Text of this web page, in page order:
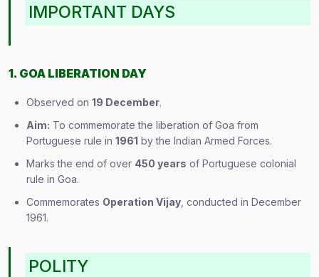
IMPORTANT DAYS
1. GOA LIBERATION DAY
Observed on 19 December.
Aim: To commemorate the liberation of Goa from
Portuguese rule in 1961 by the Indian Armed Forces.
Marks the end of over 450 years of Portuguese colonial
rule in Goa.
Commemorates Operation Vijay , conducted in December
1961.
POLITY